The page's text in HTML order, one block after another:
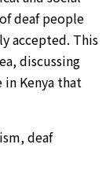
deaf people
accepted. This
discussing
in Kenya that
deaf